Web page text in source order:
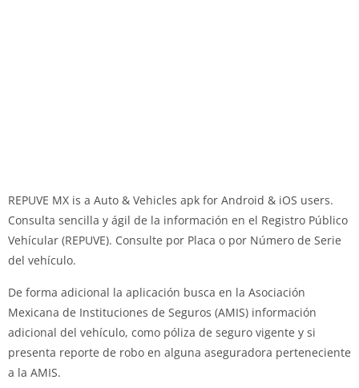
REPUVE MX is a Auto & Vehicles apk for Android & iOS users.
Consulta sencilla y ágil de la información en el Registro Público
Vehícular (REPUVE). Consulte por Placa o por Número de Serie
del vehículo.
De forma adicional la aplicación busca en la Asociación
Mexicana de Instituciones de Seguros (AMIS) información
adicional del vehículo, como póliza de seguro vigente y si
presenta reporte de robo en alguna aseguradora perteneciente
a la AMIS.